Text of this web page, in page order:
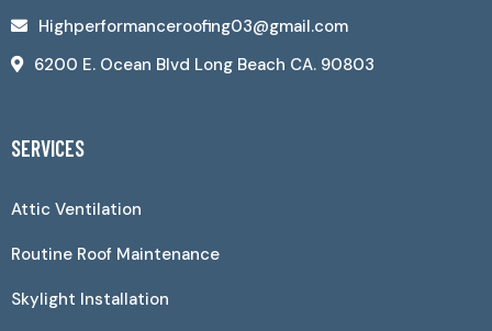
Highperformanceroofing03@gmail.com
6200 E. Ocean Blvd Long Beach CA. 90803
SERVICES
Attic Ventilation
Routine Roof Maintenance
Skylight Installation